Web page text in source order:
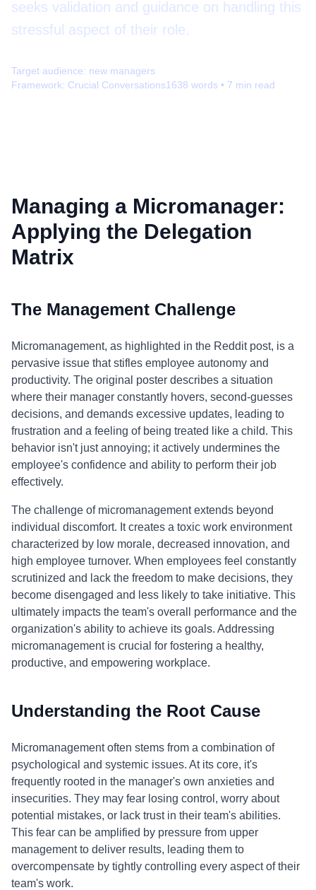
seeks validation and guidance on handling this
stressful aspect of their role.
Target audience: new managers
Framework: Crucial Conversations1638 words • 7 min read
Managing a Micromanager:
Applying the Delegation
Matrix
The Management Challenge
Micromanagement, as highlighted in the Reddit post, is a
pervasive issue that stifles employee autonomy and
productivity. The original poster describes a situation
where their manager constantly hovers, second-guesses
decisions, and demands excessive updates, leading to
frustration and a feeling of being treated like a child. This
behavior isn't just annoying; it actively undermines the
employee's confidence and ability to perform their job
effectively.
The challenge of micromanagement extends beyond
individual discomfort. It creates a toxic work environment
characterized by low morale, decreased innovation, and
high employee turnover. When employees feel constantly
scrutinized and lack the freedom to make decisions, they
become disengaged and less likely to take initiative. This
ultimately impacts the team's overall performance and the
organization's ability to achieve its goals. Addressing
micromanagement is crucial for fostering a healthy,
productive, and empowering workplace.
Understanding the Root Cause
Micromanagement often stems from a combination of
psychological and systemic issues. At its core, it's
frequently rooted in the manager's own anxieties and
insecurities. They may fear losing control, worry about
potential mistakes, or lack trust in their team's abilities.
This fear can be amplified by pressure from upper
management to deliver results, leading them to
overcompensate by tightly controlling every aspect of their
team's work.